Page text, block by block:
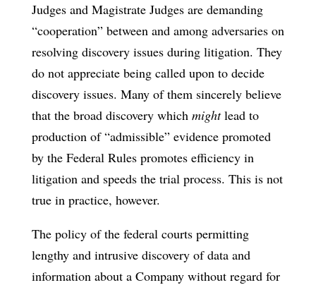
Judges and Magistrate Judges are demanding
“cooperation” between and among adversaries on
resolving discovery issues during litigation. They
do not appreciate being called upon to decide
discovery issues. Many of them sincerely believe
that the broad discovery which mightlead to
production of “admissible” evidence promoted
by the Federal Rules promotes efficiency in
litigation and speeds the trial process. This is not
true in practice, however.
The policy of the federal courts permitting
lengthy and intrusive discovery of data and
information about a Company without regard for